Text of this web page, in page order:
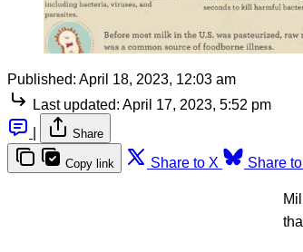
Published: April 18, 2023, 12:03 am
Last updated: April 17, 2023, 5:52 pm
Share
Copy link Share to X Share